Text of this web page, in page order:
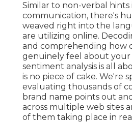
Similar to non-verbal hints
communication, there's
weaved right into the
are utilizing online.
and comprehending how
genuinely feel about your
sentiment analysis is all
is no piece of cake. We're
evaluating thousands of
brand name points out
across multiple web sites
of them taking place in